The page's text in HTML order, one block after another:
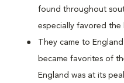
found throughout
especially favored the
They came to
became favorites of
England was at its